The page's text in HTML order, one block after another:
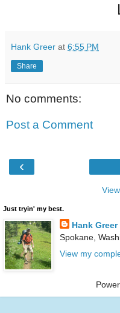
Hank Greer at 6:55 PM
Share
No comments:
Post a Comment
‹
Just tryin' my best.
Hank Greer
Spokane,
View my